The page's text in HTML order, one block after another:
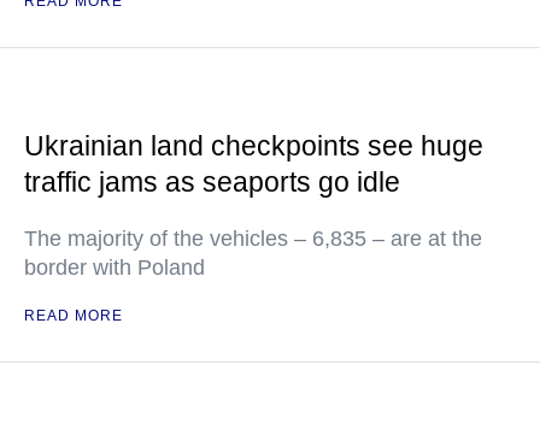
Ukrainian land checkpoints see huge
traffic jams as seaports go idle
The majority of the vehicles – 6,835 – are at the
border with Poland
READ MORE